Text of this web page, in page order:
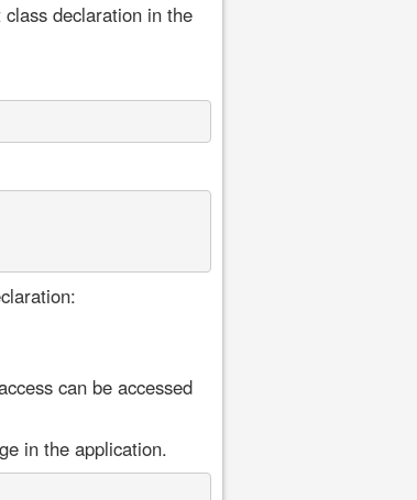
declaration in the
can be accessed
in the application.